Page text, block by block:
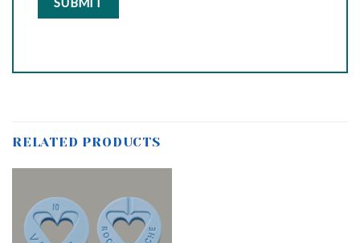
RELATED PRODUCTS